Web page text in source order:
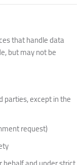
that handle data
but may not be
parties, except in the
request)